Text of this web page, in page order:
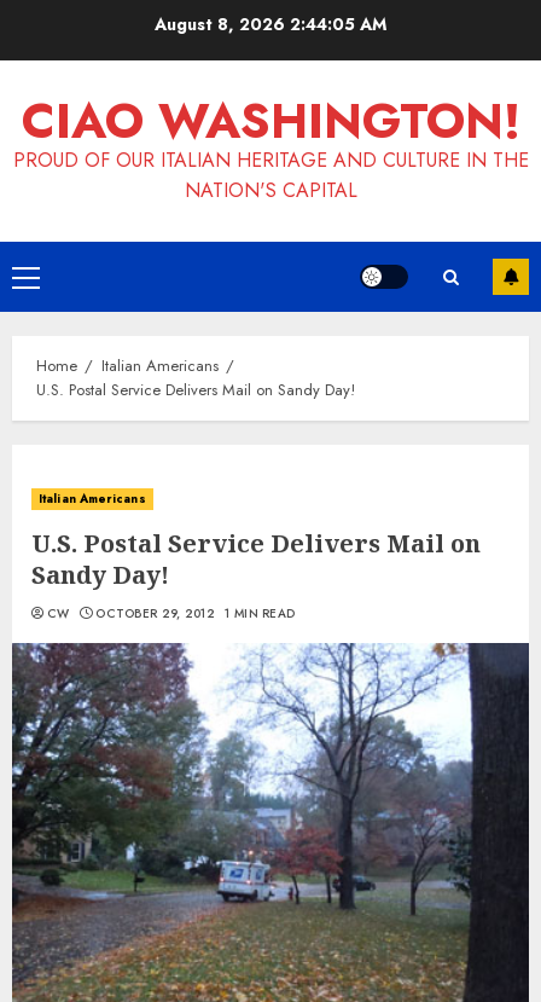
August 8, 2026 2:44:06 AM
CIAO WASHINGTON!
PROUD OF OUR ITALIAN HERITAGE AND CULTURE IN THE
NATION'S CAPITAL
Primary
Menu
Home
Italian Americans
U.S. Postal Service Delivers Mail on Sandy Day!
Italian Americans
U.S. Postal Service Delivers Mail on
Sandy Day!
CW OCTOBER 29, 2012 1 MIN READ